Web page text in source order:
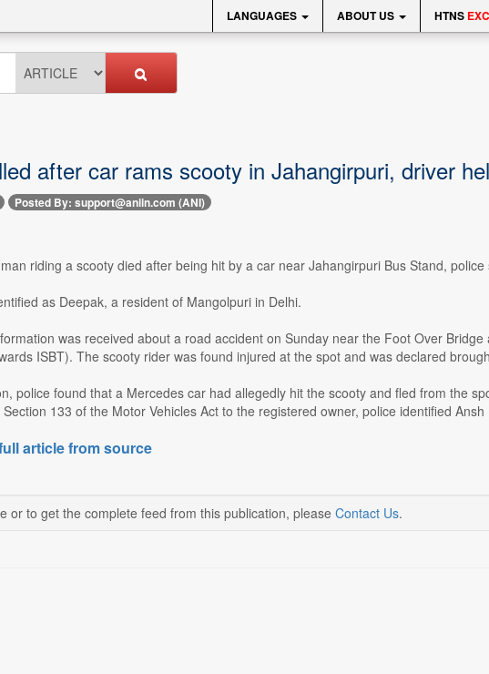
LANGUAGES ABOUT US HTNS
after car rams scooty in Jahangirpuri, driver
Posted By: support@aniin.com (ANI)
riding a scooty died after being hit by a car near Jahangirpuri Bus Stand, police
as Deepak, a resident of Mangolpuri in Delhi.
was received about a road accident on Sunday near the Foot Over
ISBT). The scooty rider was found injured at the spot and was declared
police found that a Mercedes car had allegedly hit the scooty and fled from the
133 of the Motor Vehicles Act to the registered owner, police identified Ansh
article from source
or to get the complete feed from this publication, please Contact Us.